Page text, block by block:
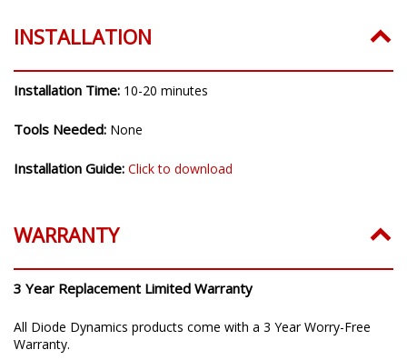
INSTALLATION
Installation Time: 10-20 minutes
Tools Needed: None
Installation Guide: Click to download
WARRANTY
3 Year Replacement Limited Warranty
All Diode Dynamics products come with a 3 Year Worry-Free
Warranty.